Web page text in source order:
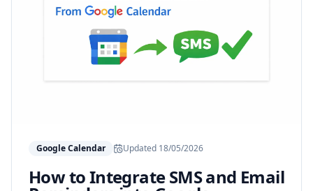
Google Calendar Updated 18/05/2026
How to Integrate SMS and Email